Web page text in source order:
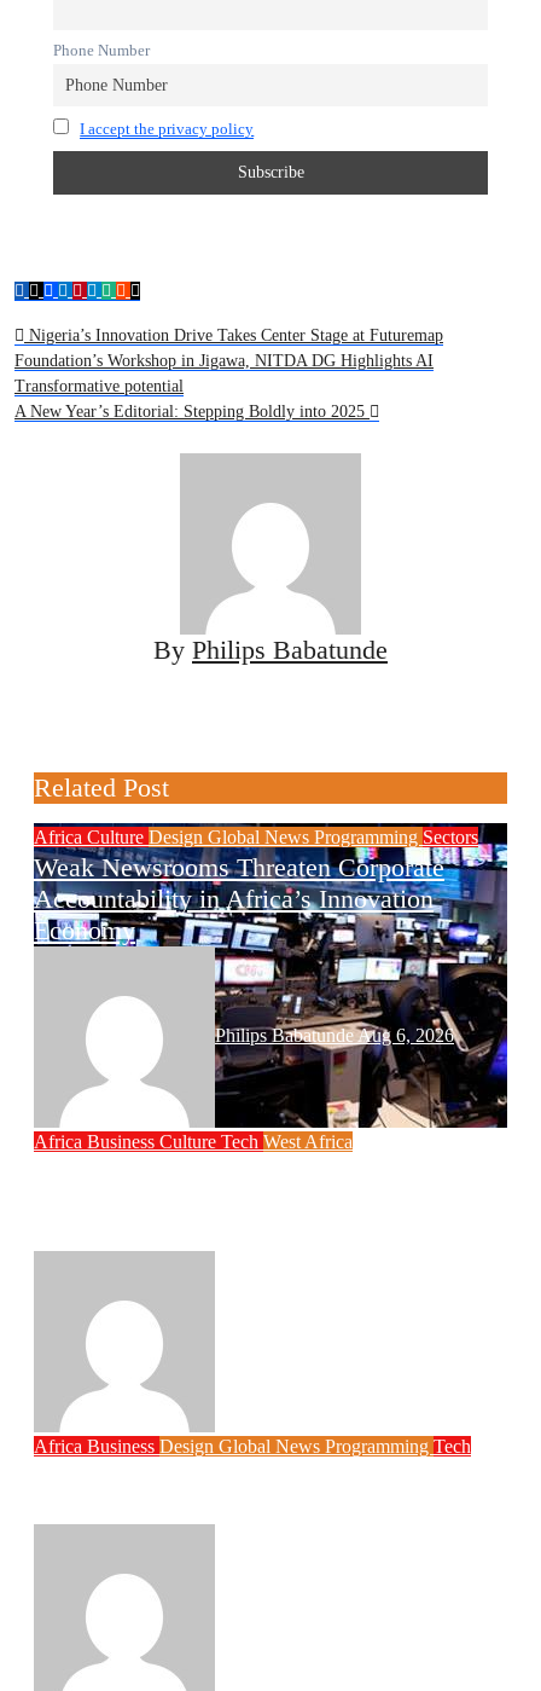
Phone Number
I accept the privacy policy
Nigeria’s Innovation Drive Takes Center Stage at Futuremap
Foundation’s Workshop in Jigawa, NITDA DG Highlights AI
Transformative potential
A New Year’s Editorial: Stepping Boldly into 2025
By Philips Babatunde
Related Post
Africa Culture Design Global News Programming Sectors
Weak Newsrooms Threaten Corporate
Accountability in Africa’s Innovation
Economy
Philips BabatundeAug 6, 2026
Africa Business Culture Tech West Africa
Africa Business Design Global News Programming Tech